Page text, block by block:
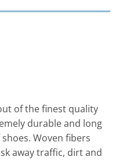
of the finest quality
durable and long
Woven fibers
away traffic, dirt and